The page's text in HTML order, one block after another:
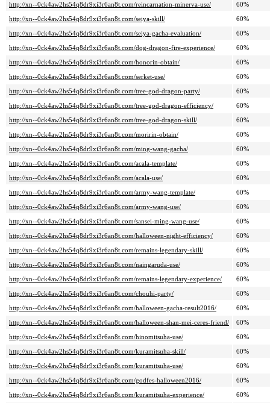
http://xn--0ck4aw2hs54q8dr9xi3r6an8t.com/reincarnation-minerva-use/
60%
http://xn--0ck4aw2hs54q8dr9xi3r6an8t.com/seiya-skill/
60%
http://xn--0ck4aw2hs54q8dr9xi3r6an8t.com/seiya-gacha-evaluation/
60%
http://xn--0ck4aw2hs54q8dr9xi3r6an8t.com/dog-dragon-fire-experience/
60%
http://xn--0ck4aw2hs54q8dr9xi3r6an8t.com/honorin-obtain/
60%
http://xn--0ck4aw2hs54q8dr9xi3r6an8t.com/serket-use/
60%
http://xn--0ck4aw2hs54q8dr9xi3r6an8t.com/tree-god-dragon-party/
60%
http://xn--0ck4aw2hs54q8dr9xi3r6an8t.com/tree-god-dragon-efficiency/
60%
http://xn--0ck4aw2hs54q8dr9xi3r6an8t.com/tree-god-dragon-skill/
60%
http://xn--0ck4aw2hs54q8dr9xi3r6an8t.com/moririn-obtain/
60%
http://xn--0ck4aw2hs54q8dr9xi3r6an8t.com/ming-wang-gacha/
60%
http://xn--0ck4aw2hs54q8dr9xi3r6an8t.com/acala-template/
60%
http://xn--0ck4aw2hs54q8dr9xi3r6an8t.com/acala-use/
60%
http://xn--0ck4aw2hs54q8dr9xi3r6an8t.com/army-wang-template/
60%
http://xn--0ck4aw2hs54q8dr9xi3r6an8t.com/army-wang-use/
60%
http://xn--0ck4aw2hs54q8dr9xi3r6an8t.com/sansei-ming-wang-use/
60%
http://xn--0ck4aw2hs54q8dr9xi3r6an8t.com/halloween-night-efficiency/
60%
http://xn--0ck4aw2hs54q8dr9xi3r6an8t.com/remains-legendary-skill/
60%
http://xn--0ck4aw2hs54q8dr9xi3r6an8t.com/naingaruda-use/
60%
http://xn--0ck4aw2hs54q8dr9xi3r6an8t.com/remains-legendary-experience/
60%
http://xn--0ck4aw2hs54q8dr9xi3r6an8t.com/chouhi-party/
60%
http://xn--0ck4aw2hs54q8dr9xi3r6an8t.com/halloween-gacha-result2016/
60%
http://xn--0ck4aw2hs54q8dr9xi3r6an8t.com/halloween-shan-mei-ceres-friend/
60%
http://xn--0ck4aw2hs54q8dr9xi3r6an8t.com/hinomitsuha-use/
60%
http://xn--0ck4aw2hs54q8dr9xi3r6an8t.com/kuramitsuha-skill/
60%
http://xn--0ck4aw2hs54q8dr9xi3r6an8t.com/kuramitsuha-use/
60%
http://xn--0ck4aw2hs54q8dr9xi3r6an8t.com/godfes-halloween2016/
60%
http://xn--0ck4aw2hs54q8dr9xi3r6an8t.com/kuramitsuha-experience/
60%